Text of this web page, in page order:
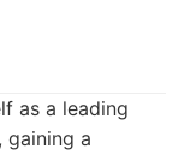
as a leading
gaining a